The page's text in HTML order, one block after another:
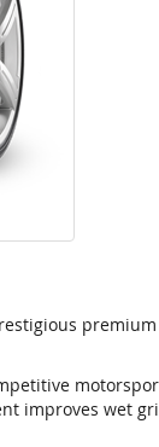
improves wet